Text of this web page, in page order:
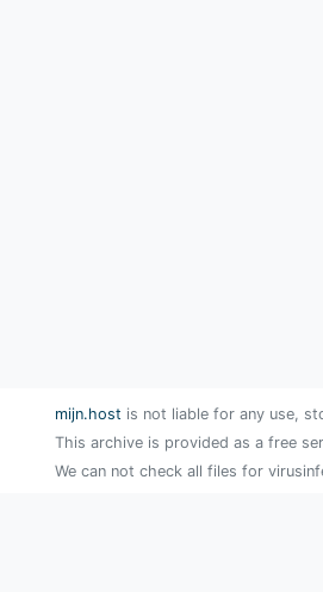
mijn.host is not liable for any use,
This archive is provided as a free
We can not check all files for